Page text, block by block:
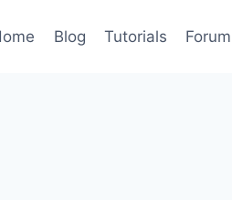
Blog Tutorials Forum